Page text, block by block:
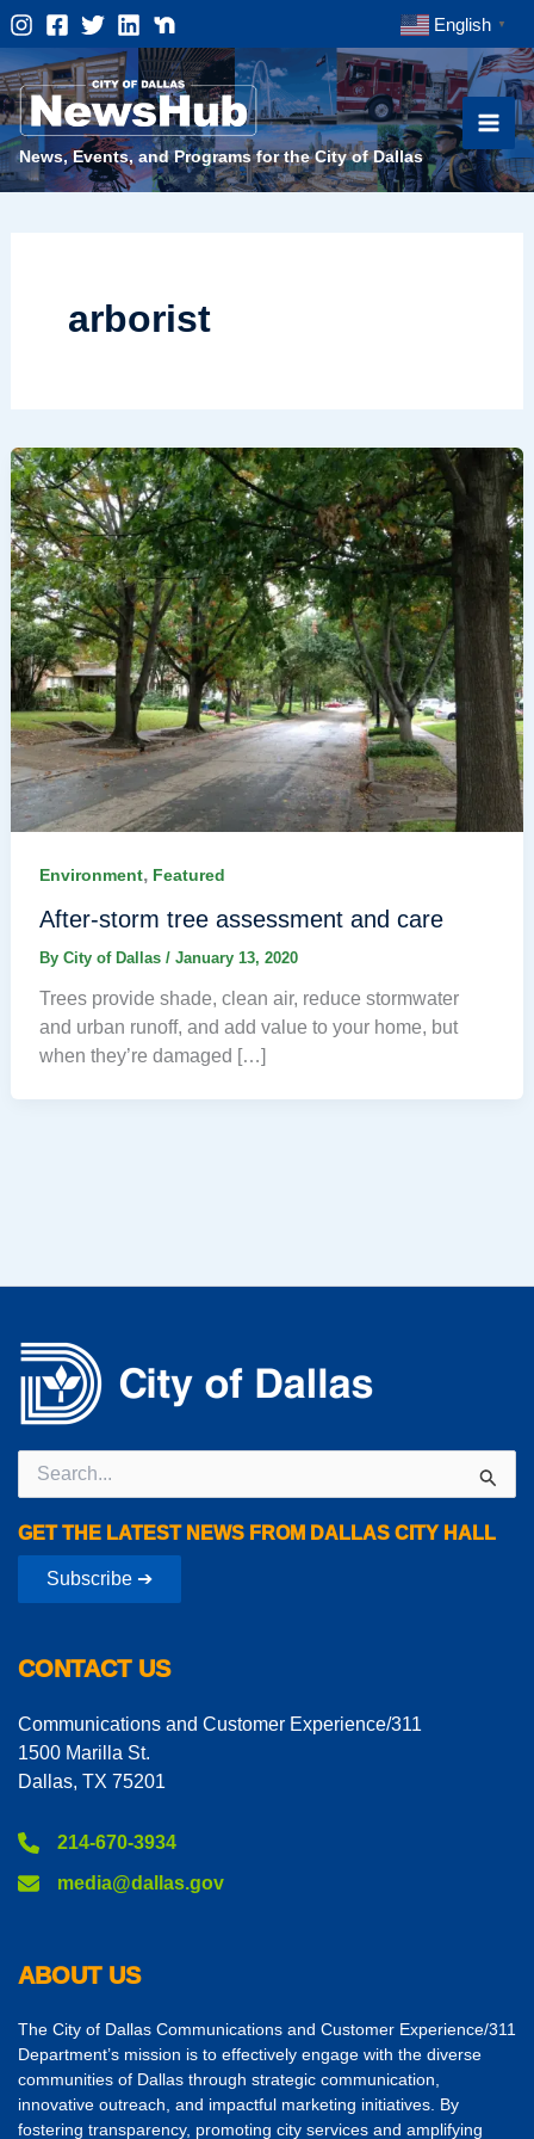
Skip
to
content
English ▼
News, Events, and Programs for the City of Dallas
arborist
Environment, Featured
After-storm tree assessment and care
By City of Dallas / January 13, 2020
Trees provide shade, clean air, reduce stormwater
and urban runoff, and add value to your home, but
when they’re damaged […]
Search
for:
GET THE LATEST NEWS FROM DALLAS CITY HALL
Subscribe ➔
CONTACT US
Communications and Customer Experience/311
1500 Marilla St.
Dallas, TX 75201
214-670-3934
media@dallas.gov
ABOUT US
The City of Dallas Communications and Customer Experience/311
Department’s mission is to effectively engage with the diverse
communities of Dallas through strategic communication,
innovative outreach, and impactful marketing initiatives. By
fostering transparency, promoting city services and amplifying